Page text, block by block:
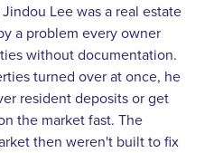
Lee was a real estate
a problem every owner
without documentation.
turned over at once, he
resident deposits or get
the market fast. The
then weren't built to fix